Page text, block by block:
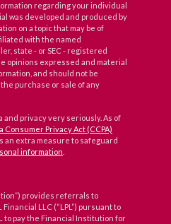
regarding your individual
was developed and produced by
on a topic that may be of
with the named
state - or SEC - registered
opinions expressed and material
and should not be
purchase or sale of any
privacy very seriously. As of
Consumer Privacy Act (CCPA)
an extra measure to safeguard
information
provides referrals to
LLC (“LPL”) pursuant to
to pay the Financial Institution for